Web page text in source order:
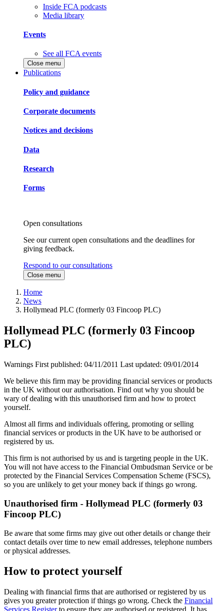
Inside FCA podcasts
Media library
Events
See all FCA events
Close menu
Publications
Policy and guidance
Corporate documents
Notices and decisions
Data
Research
Forms
Open consultations
See our current open consultations and the deadlines for
giving feedback.
Respond to our consultations
Close menu
Home
News
Hollymead PLC (formerly 03 Fincoop PLC)
Hollymead PLC (formerly 03 Fincoop
PLC)
Warnings First published: 04/11/2011 Last updated: 09/01/2014
We believe this firm may be providing financial services or products
in the UK without our authorisation. Find out why you should be
wary of dealing with this unauthorised firm and how to protect
yourself.
Almost all firms and individuals offering, promoting or selling
financial services or products in the UK have to be authorised or
registered by us.
This firm is not authorised by us and is targeting people in the UK.
You will not have access to the Financial Ombudsman Service or be
protected by the Financial Services Compensation Scheme (FSCS),
so you are unlikely to get your money back if things go wrong.
Unauthorised firm - Hollymead PLC (formerly 03
Fincoop PLC)
Be aware that some firms may give out other details or change their
contact details over time to new email addresses, telephone numbers
or physical addresses.
How to protect yourself
Dealing with financial firms that are authorised or registered by us
gives you greater protection if things go wrong. Check the Financial